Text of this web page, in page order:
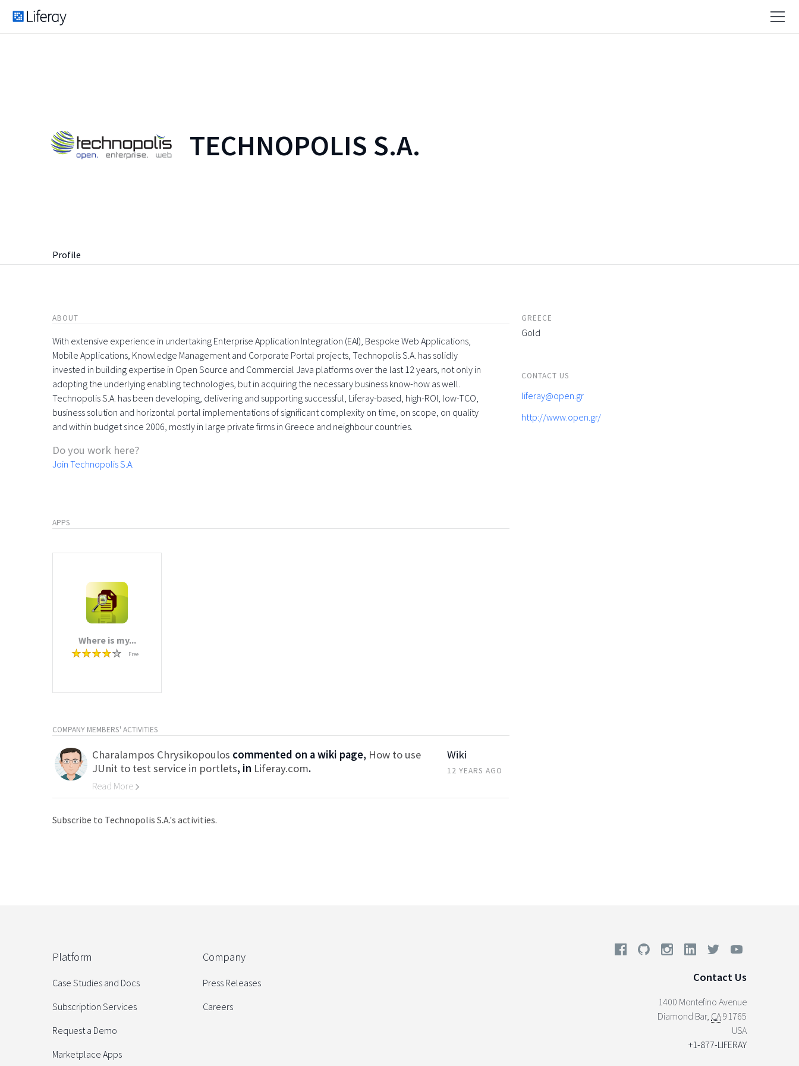
TECHNOPOLIS S.A.
Profile
ABOUT
With extensive experience in undertaking Enterprise Application Integration (EAI), Bespoke Web Applications,
Mobile Applications, Knowledge Management and Corporate Portal projects, Technopolis S.A. has solidly
invested in building expertise in Open Source and Commercial Java platforms over the last 12 years, not only in
adopting the underlying enabling technologies, but in acquiring the necessary business know-how as well.
Technopolis S.A. has been developing, delivering and supporting successful, Liferay-based, high-ROI, low-TCO,
business solution and horizontal portal implementations of significant complexity on time, on scope, on quality
and within budget since 2006, mostly in large private firms in Greece and neighbour countries.
Do you work here?
Join Technopolis S.A.
APPS
Where is my...
Free
COMPANY MEMBERS' ACTIVITIES
Charalampos Chrysikopoulos commented on a wiki page, How to use
JUnit to test service in portlets, in Liferay.com.
Read More
Wiki
12 YEARS AGO
Subscribe to Technopolis S.A.'s activities.
GREECE
Gold
CONTACT US
liferay@open.gr
http://www.open.gr/
Platform
Case Studies and Docs
Subscription Services
Request a Demo
Marketplace Apps
Company
Press Releases
Careers
Contact Us
1400 Montefino Avenue
Diamond Bar, CA91765
USA
+1-877-LIFERAY